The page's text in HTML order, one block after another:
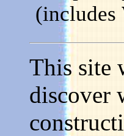
(includes
This site
discover